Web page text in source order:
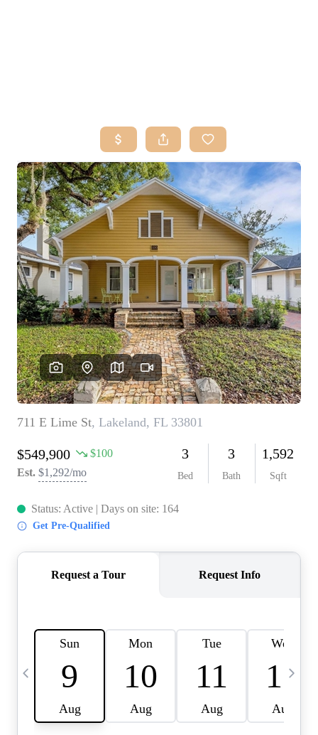
BUY
SELL
RESOURCES
RELOCATION
ABOUT ME
WHO WE ARE
REVIEWS
CONNECT
5020 ASHFORD
FALLS LN